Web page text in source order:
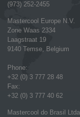
(973) 252-2455
Mastercool Europe N.V.
Zone Waas 2334
Laagstraat 19
9140 Temse, Belgium
Phone:
+32 (0) 3 777 28 48
Fax:
+32 (0) 3 777 40 62
Mastercool do Brasil Ltda